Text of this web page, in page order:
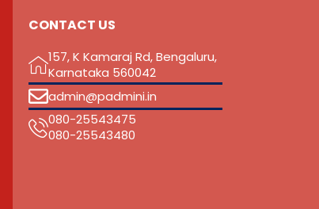
CONTACT US
157, K Kamaraj Rd, Bengaluru,
Karnataka 560042
admin@padmini.in
080-25543475
‎080-25543480